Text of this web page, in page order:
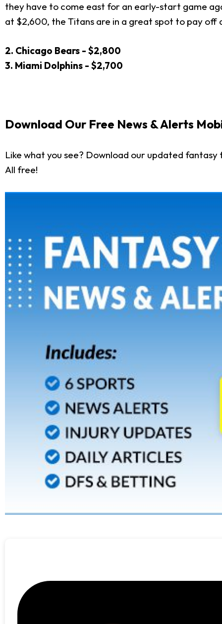
they have to come east for an early-start game
at $2,600, the Titans are in a great spot to pay off
2. Chicago Bears - $2,800
3. Miami Dolphins - $2,700
Download Our Free News & Alerts
Like what you see? Download our updated
All free!